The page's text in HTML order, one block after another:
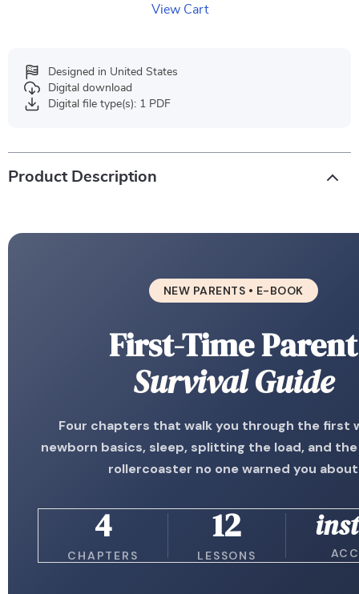
View Cart
Designed in United States
Digital download
Digital file type(s): 1 PDF
Product Description
NEW PARENTS • E-BOOK
First-Time Parent
Survival Guide
Four chapters that walk you through the first
newborn basics, sleep, splitting the load, and
rollercoaster no one warned you about
4
CHAPTERS
12
LESSONS